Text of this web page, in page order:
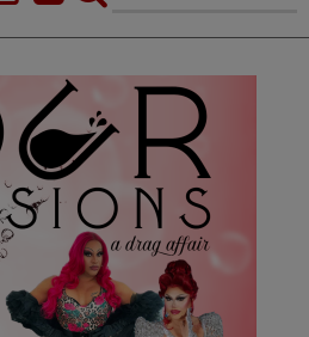
COMMENTARY
CALENDAR
ALMANAC